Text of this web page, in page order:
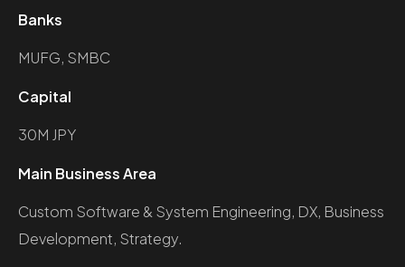
Banks
MUFG, SMBC
Capital
30M JPY
Main Business Area
Custom Software & System Engineering, DX, Business
Development, Strategy.